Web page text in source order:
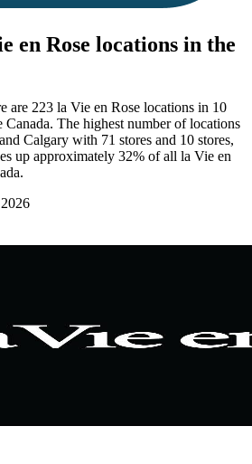
en Rose locations in the
are 223 la Vie en Rose locations in 10
Canada. The highest number of locations
Calgary with 71 stores and 10 stores,
up approximately 32% of all la Vie en